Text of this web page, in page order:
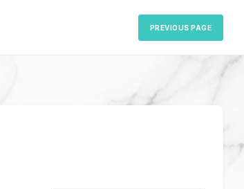
PREVIOUS PAGE